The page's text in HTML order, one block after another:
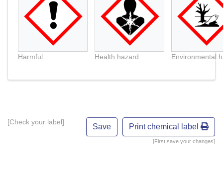
Harmful Health hazard Environmental
[Check your label]
Print chemical label
[First save your changes]